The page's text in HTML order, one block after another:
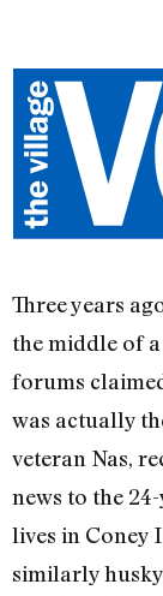
Three years
the middle of
forums
was actually
veteran Nas,
news to the
lives in Coney
similarly